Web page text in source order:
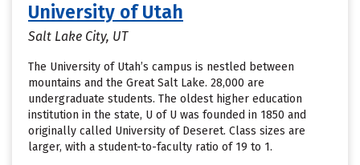
University of Utah
Salt Lake City, UT
The University of Utah’s campus is nestled between
mountains and the Great Salt Lake. 28,000 are
undergraduate students. The oldest higher education
institution in the state, U of U was founded in 1850 and
originally called University of Deseret. Class sizes are
larger, with a student-to-faculty ratio of 19 to 1.